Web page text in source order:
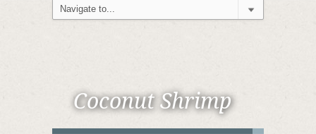
Coconut Shrimp